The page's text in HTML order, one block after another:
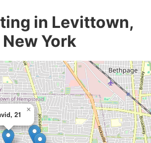
in Levittown,
New York
21
×